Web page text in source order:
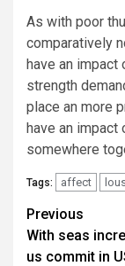
As with poor
comparatively
have an impact
strength
place an more
have an impact
somewhere
Tags: affect
Post
Previous
With seas
us commit in